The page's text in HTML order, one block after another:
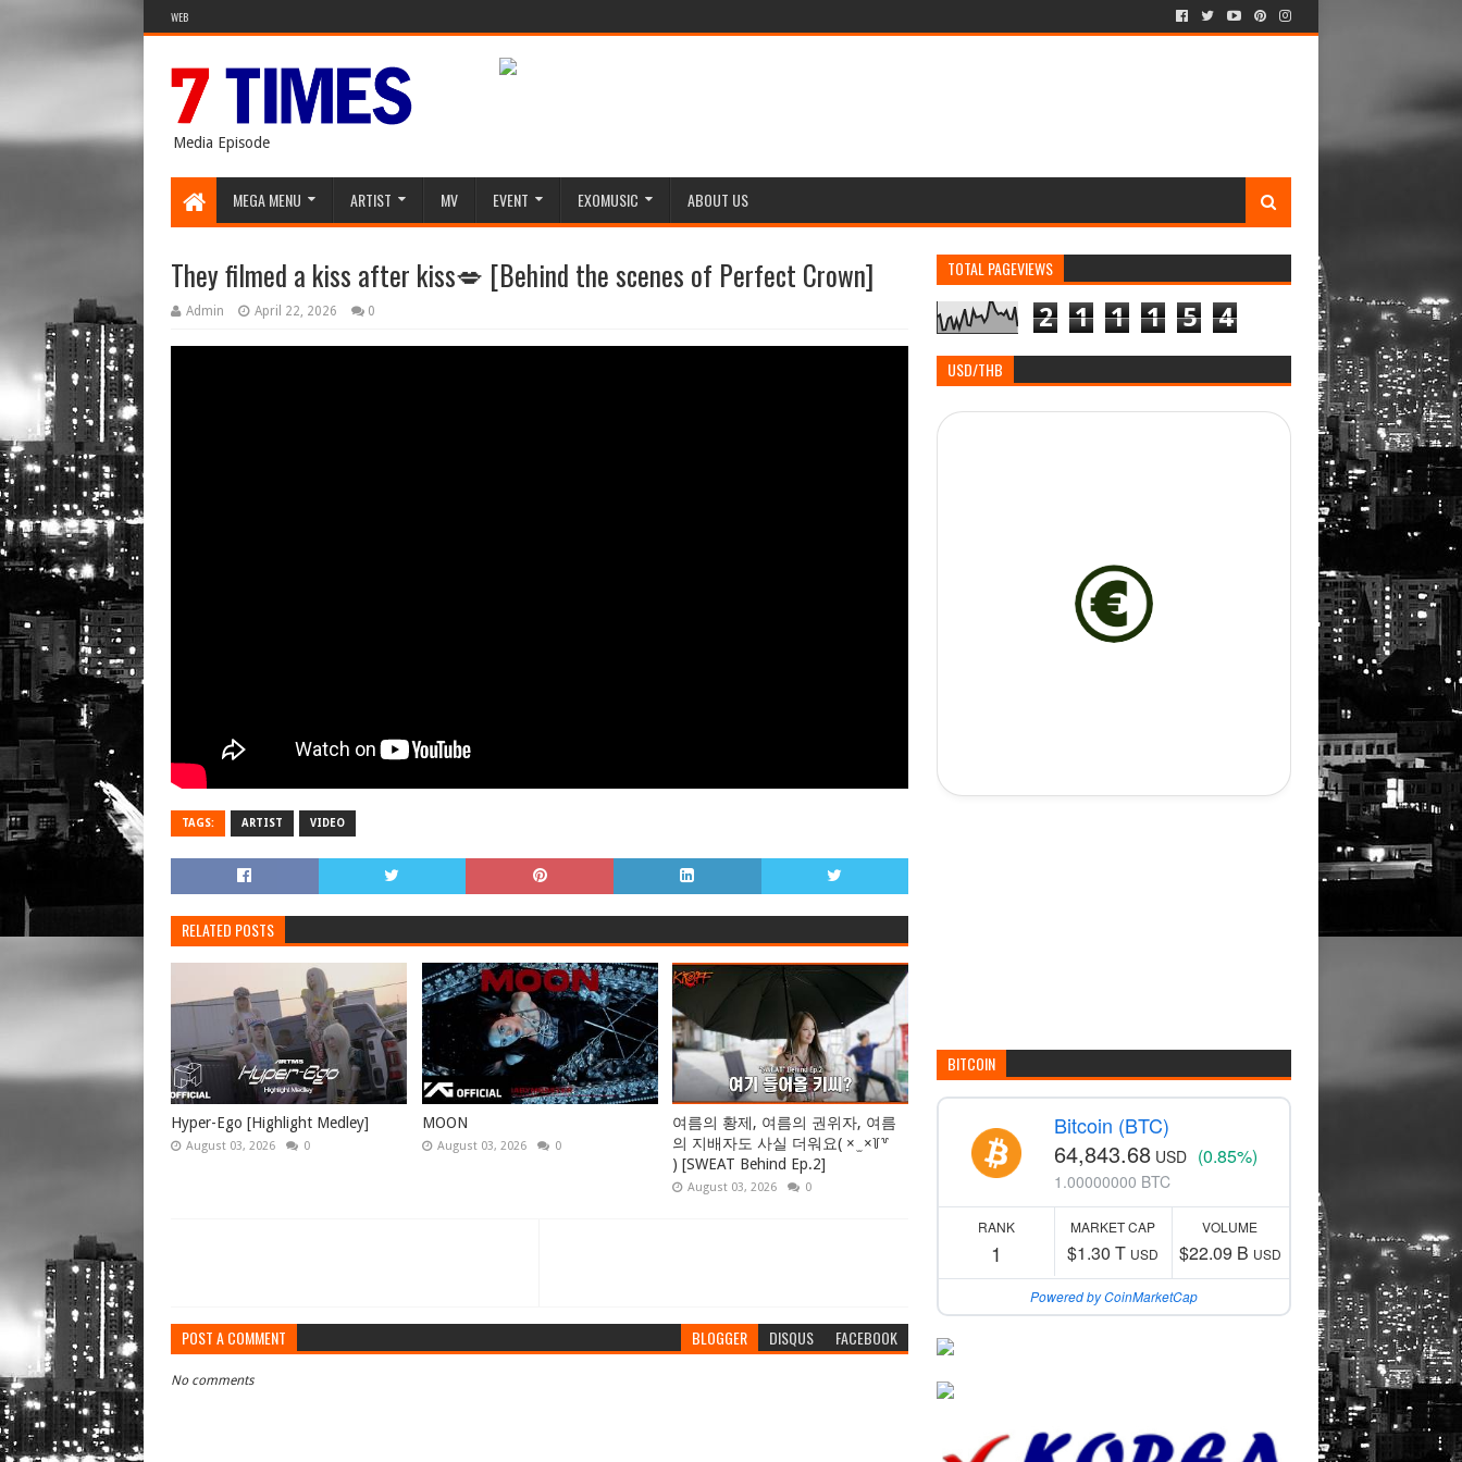
WEB
Media Episode
MEGA MENU ARTIST MV EVENT EXOMUSIC ABOUT US
They filmed a kiss after kiss💋 [Behind the scenes of Perfect Crown]
Admin April 22, 2026 0
TAGS: ARTIST VIDEO
RELATED POSTS
Hyper-Ego [Highlight Medley]
August 03, 2026 0
MOON
August 03, 2026 0
여름의 황제, 여름의 권위자, 여름
의 지배자도 사실 더워요( × ̫ ×꒦꒷
) [SWEAT Behind Ep.2]
August 03, 2026 0
POST A COMMENT BLOGGER DISQUS FACEBOOK
No comments
TOTAL PAGEVIEWS
2 1 1 1 5 4
USD/THB
BITCOIN
Bitcoin (BTC)
64,843.68 USD (0.85%)
1.00000000 BTC
RANK
1
MARKET CAP
$1.30 T USD
VOLUME
$22.09 B USD
Powered by CoinMarketCap